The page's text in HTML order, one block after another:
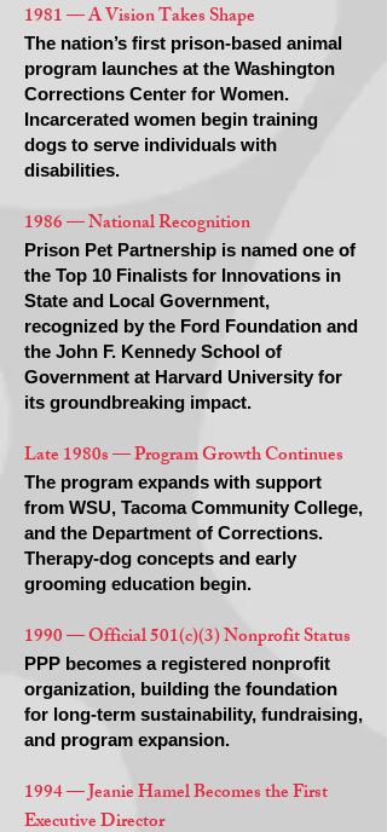
1981 — A Vision Takes Shape
The nation’s first prison-based animal
program launches at the Washington
Corrections Center for Women.
Incarcerated women begin training
dogs to serve individuals with
disabilities.
1986 — National Recognition
Prison Pet Partnership is named one of
the Top 10 Finalists for Innovations in
State and Local Government,
recognized by the Ford Foundation and
the John F. Kennedy School of
Government at Harvard University for
its groundbreaking impact.
Late 1980s — Program Growth Continues
The program expands with support
from WSU, Tacoma Community College,
and the Department of Corrections.
Therapy-dog concepts and early
grooming education begin.
1990 — Official 501(c)(3) Nonprofit Status
PPP becomes a registered nonprofit
organization, building the foundation
for long-term sustainability, fundraising,
and program expansion.
1994 — Jeanie Hamel Becomes the First
Executive Director